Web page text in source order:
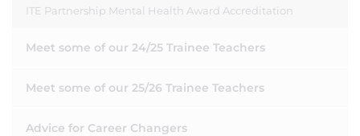
ITE Partnership Mental Health Award Accreditation
Meet some of our 24/25 Trainee Teachers
Meet some of our 25/26 Trainee Teachers
Advice for Career Changers